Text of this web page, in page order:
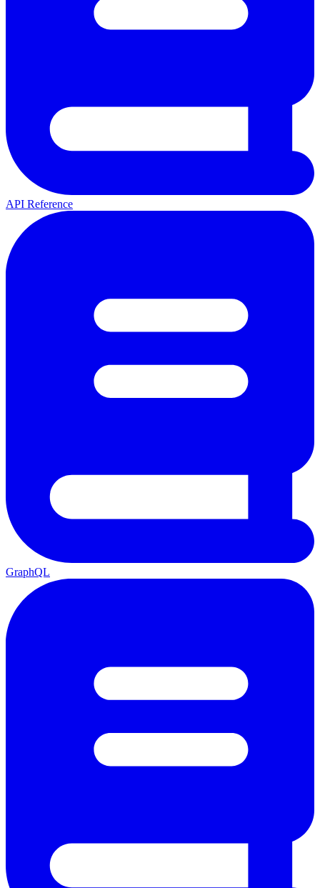
API Reference
GraphQL